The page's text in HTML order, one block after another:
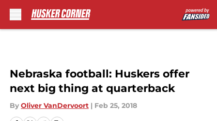
Nebraska football: Huskers offer
next big thing at quarterback
By Oliver VanDervoort | Feb 25, 2018